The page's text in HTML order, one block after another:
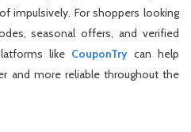
impulsively. For shoppers looking
seasonal offers, and verified
like CouponTry can help
and more reliable throughout the